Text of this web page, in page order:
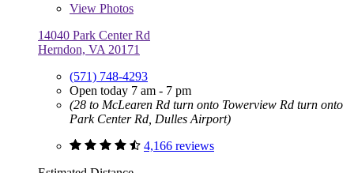
View Photos
14040 Park Center Rd
Herndon, VA 20171
(571) 748-4293
Open today 7 am - 7 pm
(28 to McLearen Rd turn onto Towerview Rd turn onto
Park Center Rd, Dulles Airport)
4,166 reviews